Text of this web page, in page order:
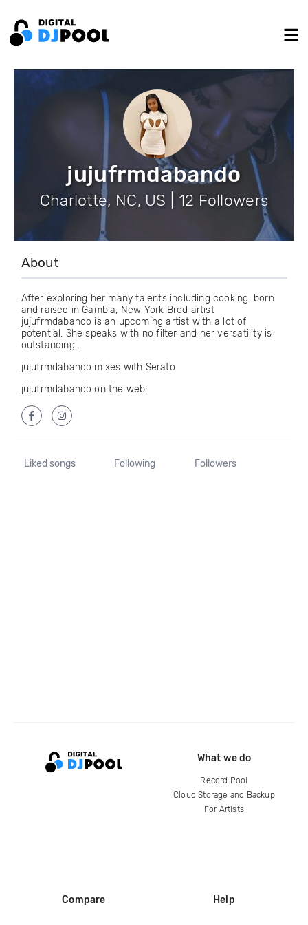
jujufrmdabando
Charlotte, NC, US | 12 Followers
About
After exploring her many talents including cooking, born
and raised in Gambia, New York Bred artist
jujufrmdabando is an upcoming artist with a lot of
potential. She speaks with no filter and her versatility is
outstanding .
jujufrmdabando mixes with Serato
jujufrmdabando on the web:
Liked songs Following Followers
What we do
Record Pool
Cloud Storage and Backup
For Artists
Compare Help